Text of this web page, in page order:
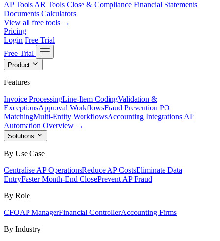
AP Tools AR Tools Close & Compliance Financial Statements
Documents Calculators
View all free tools →
Pricing
Login Free Trial
Free Trial
Product
Features
Invoice ProcessingLine-Item CodingValidation &
ExceptionsApproval WorkflowsFraud Prevention PO
MatchingMulti-Entity WorkflowsAccounting Integrations AP
Automation Overview →
Solutions
By Use Case
Centralise AP OperationsReduce AP CostsEliminate Data
EntryFaster Month-End ClosePrevent AP Fraud
By Role
CFOAP ManagerFinancial ControllerAccounting Firms
By Industry